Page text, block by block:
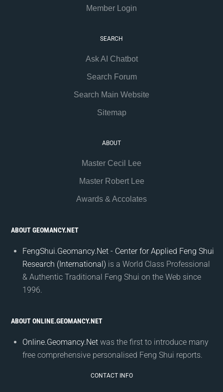
Member Login
SEARCH
Ask AI Chatbot
Search Forum
Search Main Website
Sitemap
ABOUT
Master Cecil Lee
Master Robert Lee
Awards & Accolates
ABOUT GEOMANCY.NET
FengShui.Geomancy.Net - Center for Applied Feng Shui
Research (International) is a World Class Professional
& Authentic Traditional Feng Shui on the Web since
1996.
ABOUT ONLINE.GEOMANCY.NET
Online.Geomancy.Net was the first to introduce many
free comprehensive personalised Feng Shui reports.
CONTACT INFO